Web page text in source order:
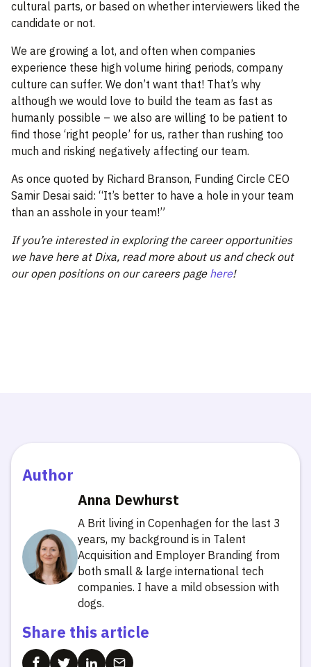
cultural parts, or based on whether interviewers liked the
candidate or not.
We are growing a lot, and often when companies
experience these high volume hiring periods, company
culture can suffer. We don’t want that! That’s why
although we would love to build the team as fast as
humanly possible – we also are willing to be patient to
find those ‘right people’ for us, rather than rushing too
much and risking negatively affecting our team.
As once quoted by Richard Branson, Funding Circle CEO
Samir Desai said: “It’s better to have a hole in your team
than an asshole in your team!”
If you’re interested in exploring the career opportunities
we have here at Dixa, read more about us and check out
our open positions on our careers page here!
Author
Anna Dewhurst
A Brit living in Copenhagen for the last 3
years, my background is in Talent
Acquisition and Employer Branding from
both small & large international tech
companies. I have a mild obsession with
dogs.
Share this article